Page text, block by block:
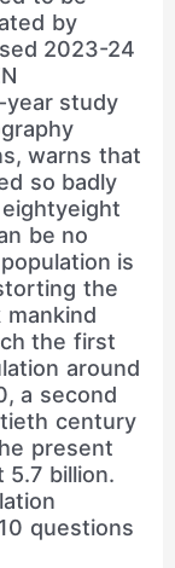
by
2023-24
year study
warns that
so badly
be no
is
the
the first
around
a second
century
present
5.7 billion.
questions